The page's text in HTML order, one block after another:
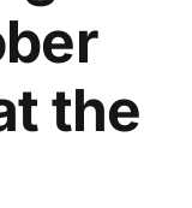
the